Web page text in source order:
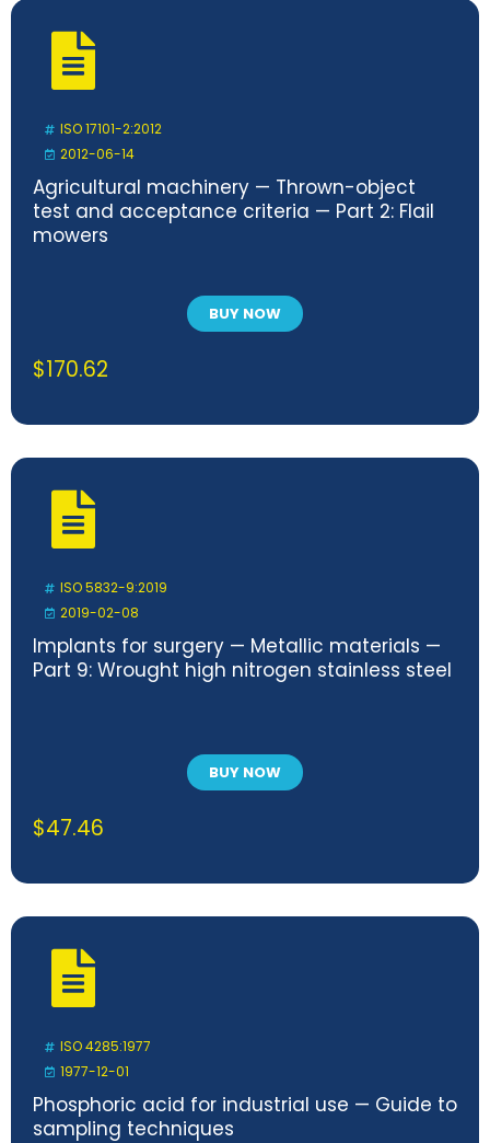
ISO 17101-2:2012
2012-06-14
Agricultural machinery — Thrown-object
test and acceptance criteria — Part 2: Flail
mowers
BUY NOW
$170.62
ISO 5832-9:2019
2019-02-08
Implants for surgery — Metallic materials —
Part 9: Wrought high nitrogen stainless steel
BUY NOW
$47.46
ISO 4285:1977
1977-12-01
Phosphoric acid for industrial use — Guide to
sampling techniques